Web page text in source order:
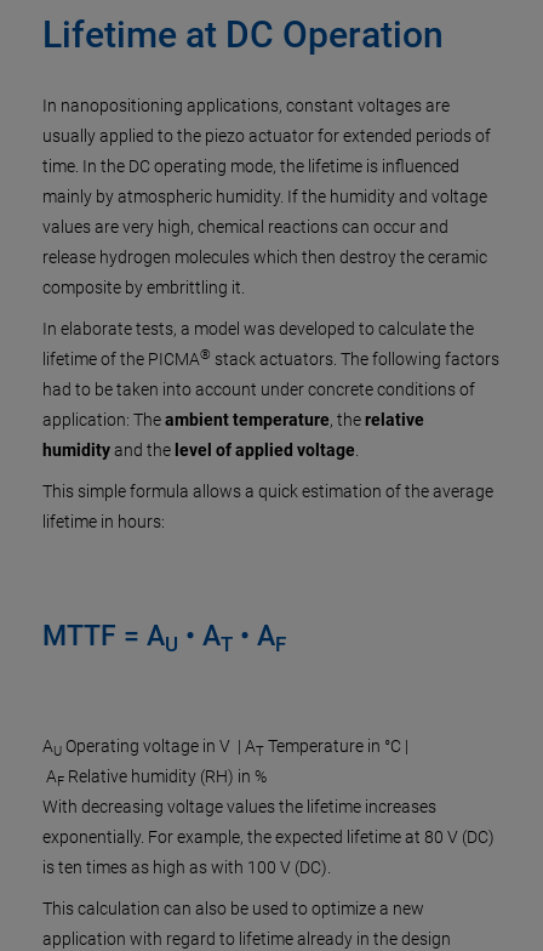
Lifetime at DC Operation
In nanopositioning applications, constant voltages are
usually applied to the piezo actuator for extended periods of
time. In the DC operating mode, the lifetime is influenced
mainly by atmospheric humidity. If the humidity and voltage
values are very high, chemical reactions can occur and
release hydrogen molecules which then destroy the ceramic
composite by embrittling it.
In elaborate tests, a model was developed to calculate the
lifetime of the PICMA® stack actuators. The following factors
had to be taken into account under concrete conditions of
application: Theambient temperature, therelative
humidityand the level of applied voltage.
This simple formula allows a quick estimation of the average
lifetime in hours:
MTTF = AU • AT • AF
AU Operating voltage in V | AT Temperature in °C |
AF Relative humidity (RH) in %
With decreasing voltage values the lifetime increases
exponentially. For example, the expected lifetime at 80 V (DC)
is ten times as high as with 100 V (DC).
This calculation can also be used to optimize a new
application with regard to lifetime already in the design